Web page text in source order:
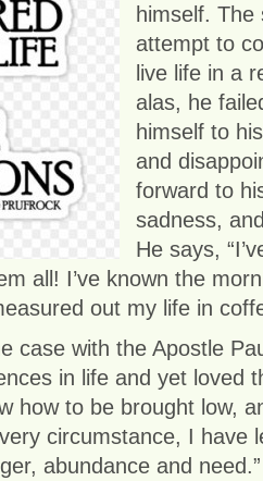
himself. The
attempt to
live life in a
alas, he
himself to
and
forward to
sadness,
He says,
all! I’ve known the
out my life in
case with the Apostle
in life and yet loved
how to be brought low,
circumstance, I have
abundance and